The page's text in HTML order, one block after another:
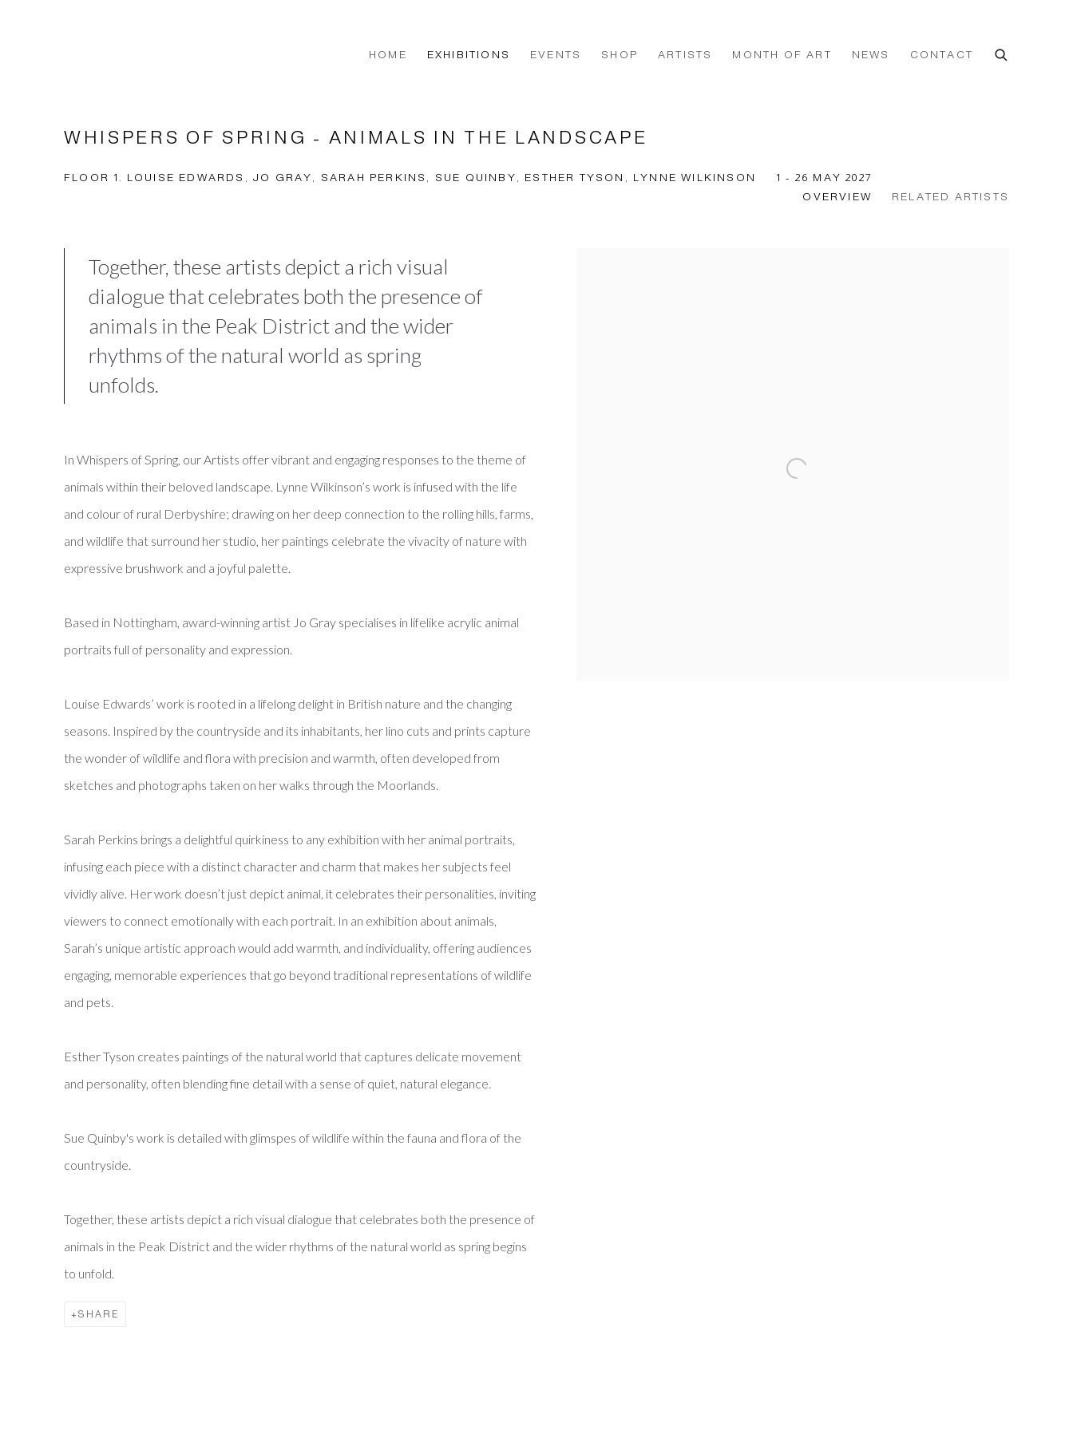
HOME EXHIBITIONS EVENTS SHOP ARTISTS MONTH OF ART NEWS CONTACT
WHISPERS OF SPRING - ANIMALS IN THE LANDSCAPE
FLOOR 1. LOUISE EDWARDS, JO GRAY, SARAH PERKINS, SUE QUINBY, ESTHER TYSON, LYNNE WILKINSON
1 - 26 MAY 2027
OVERVIEW
RELATED ARTISTS
Together, these artists depict a rich visual
dialogue that celebrates both the presence of
animals in the Peak District and the wider
rhythms of the natural world as spring
unfolds.
In Whispers of Spring, our Artists offer vibrant and engaging responses to the theme of
animals within their beloved landscape. Lynne Wilkinson’s work is infused with the life
and colour of rural Derbyshire; drawing on her deep connection to the rolling hills, farms,
and wildlife that surround her studio, her paintings celebrate the vivacity of nature with
expressive brushwork and a joyful palette.
Based in Nottingham, award-winning artist Jo Gray specialises in lifelike acrylic animal
portraits full of personality and expression.
Louise Edwards’ work is rooted in a lifelong delight in British nature and the changing
seasons. Inspired by the countryside and its inhabitants, her lino cuts and prints capture
the wonder of wildlife and flora with precision and warmth, often developed from
sketches and photographs taken on her walks through the Moorlands.
Sarah Perkins brings a delightful quirkiness to any exhibition with her animal portraits,
infusing each piece with a distinct character and charm that makes her subjects feel
vividly alive. Her work doesn’t just depict animal, it celebrates their personalities, inviting
viewers to connect emotionally with each portrait. In an exhibition about animals,
Sarah’s unique artistic approach would add warmth, and individuality, offering audiences
engaging, memorable experiences that go beyond traditional representations of wildlife
and pets.
Esther Tyson creates paintings of the natural world that captures delicate movement
and personality, often blending fine detail with a sense of quiet, natural elegance.
Sue Quinby's work is detailed with glimspes of wildlife within the fauna and flora of the
countryside.
Together, these artists depict a rich visual dialogue that celebrates both the presence of
animals in the Peak District and the wider rhythms of the natural world as spring begins
to unfold.
SHARE